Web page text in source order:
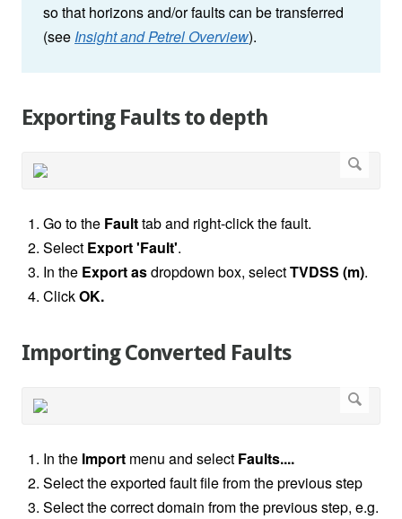
so that horizons and/or faults can be transferred
(see Insight and Petrel Overview).
Exporting Faults to depth
Go to the Faulttab and right-click the fault.
Select Export 'Fault'.
In the Export asdropdown box, selectTVDSS (m).
ClickOK.
Importing Converted Faults
In the Import menu and select Faults....
Select the exported fault file from the previous step
Select the correct domain from the previous step, e.g.